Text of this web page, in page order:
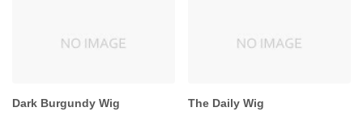
Dark Burgundy Wig The Daily Wig